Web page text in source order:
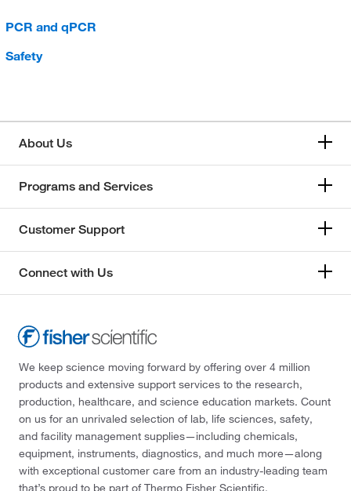
PCR and qPCR
Safety
About Us
Programs and Services
Customer Support
Connect with Us
We keep science moving forward by offering over 4 million
products and extensive support services to the research,
production, healthcare, and science education markets. Count
on us for an unrivaled selection of lab, life sciences, safety,
and facility management supplies—including chemicals,
equipment, instruments, diagnostics, and much more—along
with exceptional customer care from an industry-leading team
that’s proud to be part of Thermo Fisher Scientific.